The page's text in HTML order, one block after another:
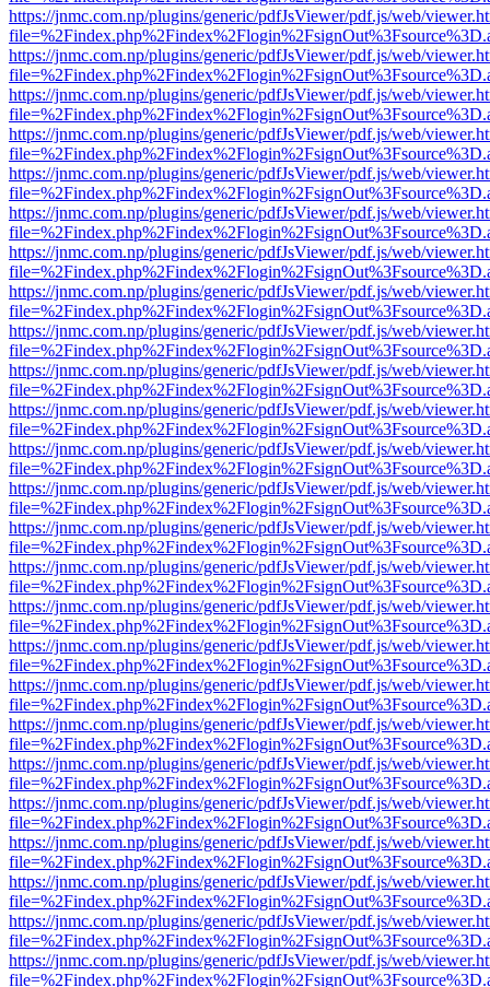
https://jnmc.com.np/plugins/generic/pdfJsViewer/pdf.js/web/
https://jnmc.com.np/plugins/generic/pdfJsViewer/pdf.js/web/
https://jnmc.com.np/plugins/generic/pdfJsViewer/pdf.js/web/
https://jnmc.com.np/plugins/generic/pdfJsViewer/pdf.js/web/
https://jnmc.com.np/plugins/generic/pdfJsViewer/pdf.js/web/
https://jnmc.com.np/plugins/generic/pdfJsViewer/pdf.js/web/
https://jnmc.com.np/plugins/generic/pdfJsViewer/pdf.js/web/
https://jnmc.com.np/plugins/generic/pdfJsViewer/pdf.js/web/
https://jnmc.com.np/plugins/generic/pdfJsViewer/pdf.js/web/
https://jnmc.com.np/plugins/generic/pdfJsViewer/pdf.js/web/
https://jnmc.com.np/plugins/generic/pdfJsViewer/pdf.js/web/
https://jnmc.com.np/plugins/generic/pdfJsViewer/pdf.js/web/
https://jnmc.com.np/plugins/generic/pdfJsViewer/pdf.js/web/
https://jnmc.com.np/plugins/generic/pdfJsViewer/pdf.js/web/
https://jnmc.com.np/plugins/generic/pdfJsViewer/pdf.js/web/
https://jnmc.com.np/plugins/generic/pdfJsViewer/pdf.js/web/
https://jnmc.com.np/plugins/generic/pdfJsViewer/pdf.js/web/
https://jnmc.com.np/plugins/generic/pdfJsViewer/pdf.js/web/
https://jnmc.com.np/plugins/generic/pdfJsViewer/pdf.js/web/
https://jnmc.com.np/plugins/generic/pdfJsViewer/pdf.js/web/
https://jnmc.com.np/plugins/generic/pdfJsViewer/pdf.js/web/
https://jnmc.com.np/plugins/generic/pdfJsViewer/pdf.js/web/
https://jnmc.com.np/plugins/generic/pdfJsViewer/pdf.js/web/
https://jnmc.com.np/plugins/generic/pdfJsViewer/pdf.js/web/
https://jnmc.com.np/plugins/generic/pdfJsViewer/pdf.js/web/